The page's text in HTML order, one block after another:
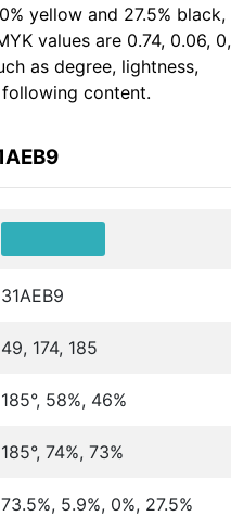
yellow and 27.5% black,
values are 0.74, 0.06, 0,
as degree, lightness,
content.
31AEB9
49, 174, 185
185°, 58%, 46%
185°, 74%, 73%
73.5%, 5.9%, 0%, 27.5%